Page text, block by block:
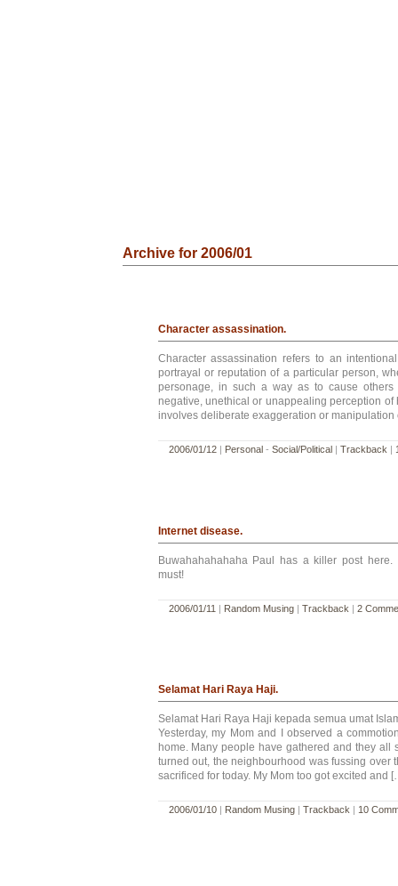
Archive for 2006/01
Character assassination.
Character assassination refers to an
portrayal or reputation of a particular person,
personage, in such a way as to cause others
negative, unethical or unappealing perception of
involves deliberate exaggeration or manipulation
2006/01/12| Personal - Social/Political Trackback
Internet disease.
Buwahahahahaha Paul has a killer post
must!
2006/01/11 | Random Musing| Trackback | 2
Selamat Hari Raya Haji.
Selamat Hari Raya Haji kepada semua umat
Yesterday, my Mom and I observed a
home. Many people have gathered and they all
turned out, the neighbourhood was fussing over
sacrificed for today. My Mom too got excited and
2006/01/10| Random Musing| Trackback 10